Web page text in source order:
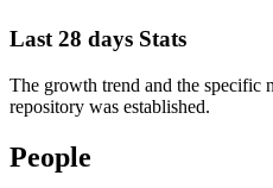
Last 28 days Stats
The growth trend and the specific
repository was established.
People